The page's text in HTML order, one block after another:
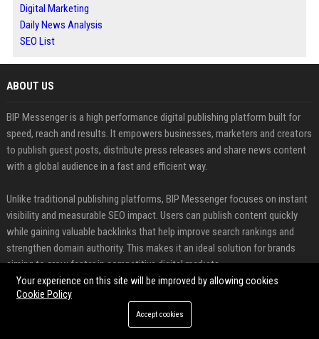
Digital Marketing
Daily News Analysis
SEO List
ABOUT US
BIP Messenger is a high performance digital publishing platform built for
speed, reach and results. It empowers businesses, marketers and creators
to publish guest posts, distribute press releases and share news content
with a global audience in a fast and efficient way.
Unlike traditional publishing platforms, BIP Messenger focuses on instant
visibility and measurable SEO impact. Users can publish content quickly
while gaining valuable backlinks that help improve search rankings and
strengthen domain authority. This makes it an ideal solution for brands
aiming to grow faster in competitive digital markets.
FEATURED CATEGORIES
Your experience on this site will be improved by allowing cookies
Cookie Policy
Accept cookies